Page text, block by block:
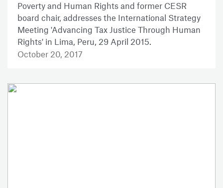
Poverty and Human Rights and former CESR
board chair, addresses the International Strategy
Meeting 'Advancing Tax Justice Through Human
Rights' in Lima, Peru, 29 April 2015.
October 20, 2017